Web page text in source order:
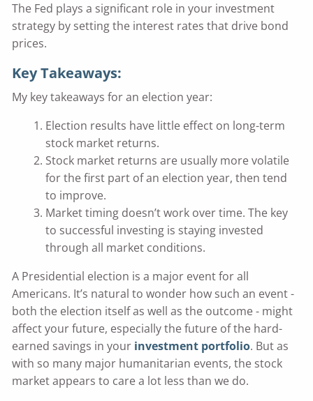
The Fed plays a significant role in your investment
strategy by setting the interest rates that drive bond
prices.
Key Takeaways:
My key takeaways for an election year:
Election results have little effect on long-term
stock market returns.
Stock market returns are usually more volatile
for the first part of an election year, then tend
to improve.
Market timing doesn’t work over time. The key
to successful investing is staying invested
through all market conditions.
A Presidential election is a major event for all
Americans. It’s natural to wonder how such an event -
both the election itself as well as the outcome - might
affect your future, especially the future of the hard-
earned savings in your investment portfolio. But as
with so many major humanitarian events, the stock
market appears to care a lot less than we do.